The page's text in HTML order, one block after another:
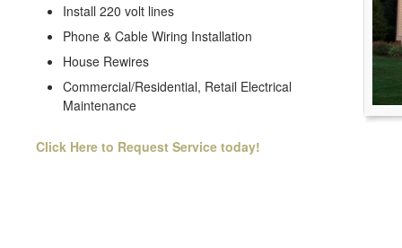
Install 220 volt lines
Phone & Cable Wiring Installation
House Rewires
Commercial/Residential, Retail Electrical
Maintenance
Click Here to Request Service today!